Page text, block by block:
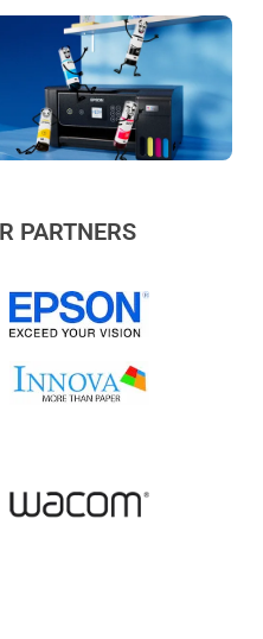
PARTNERS